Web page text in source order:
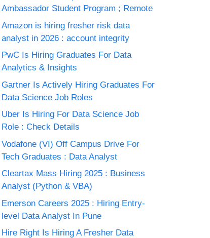
Ambassador Student Program ; Remote
Amazon is hiring fresher risk data
analyst in 2026 : account integrity
PwC Is Hiring Graduates For Data
Analytics & Insights
Gartner Is Actively Hiring Graduates For
Data Science Job Roles
Uber Is Hiring For Data Science Job
Role : Check Details
Vodafone (VI) Off Campus Drive For
Tech Graduates : Data Analyst
Cleartax Mass Hiring 2025 : Business
Analyst (Python & VBA)
Emerson Careers 2025 : Hiring Entry-
level Data Analyst In Pune
Hire Right Is Hiring A Fresher Data